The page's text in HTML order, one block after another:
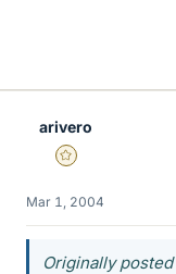
arivero
Gold Member
Mar 1, 2004
Originally